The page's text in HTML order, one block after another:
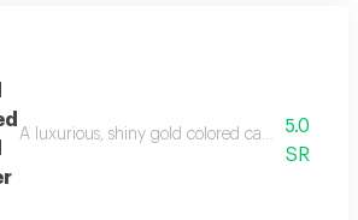
A luxurious, shiny gold colored card holder,
5.0
SR